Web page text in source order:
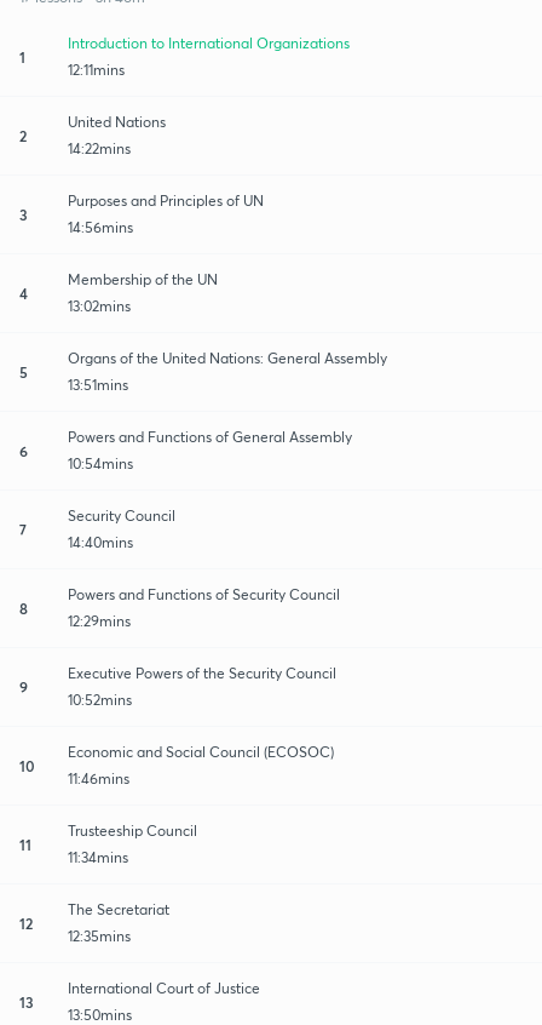
1
Introduction to International Organizations
12:11mins
2
United Nations
14:22mins
3
Purposes and Principles of UN
14:56mins
4
Membership of the UN
13:02mins
5
Organs of the United Nations: General Assembly
13:51mins
6
Powers and Functions of General Assembly
10:54mins
7
Security Council
14:40mins
8
Powers and Functions of Security Council
12:29mins
9
Executive Powers of the Security Council
10:52mins
10
Economic and Social Council (ECOSOC)
11:46mins
11
Trusteeship Council
11:34mins
12
The Secretariat
12:35mins
13
International Court of Justice
13:50mins